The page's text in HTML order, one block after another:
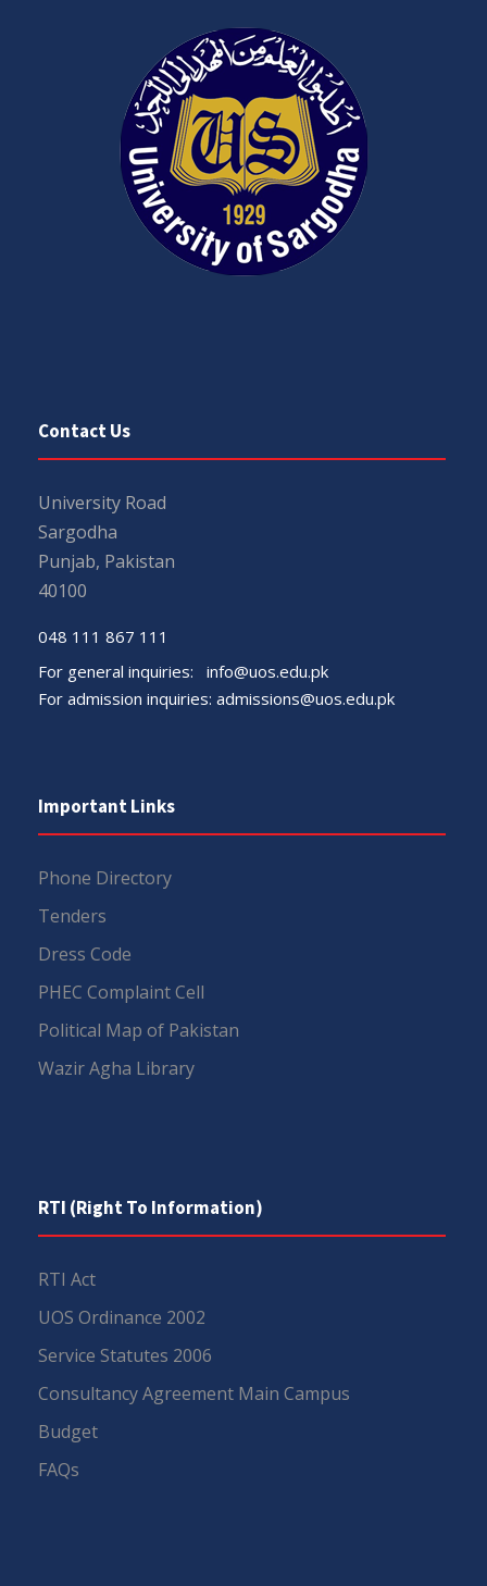
Contact Us
University Road
Sargodha
Punjab, Pakistan
40100
048 111 867 111
For general inquiries: info@uos.edu.pk
For admission inquiries: admissions@uos.edu.pk
Important Links
Phone Directory
Tenders
Dress Code
PHEC Complaint Cell
Political Map of Pakistan
Wazir Agha Library
RTI (Right To Information)
RTI Act
UOS Ordinance 2002
Service Statutes 2006
Consultancy Agreement Main Campus
Budget
FAQs